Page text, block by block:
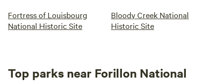
Fortress of Louisbourg
National Historic Site
Bloody Creek National
Historic Site
Top parks near Forillon National